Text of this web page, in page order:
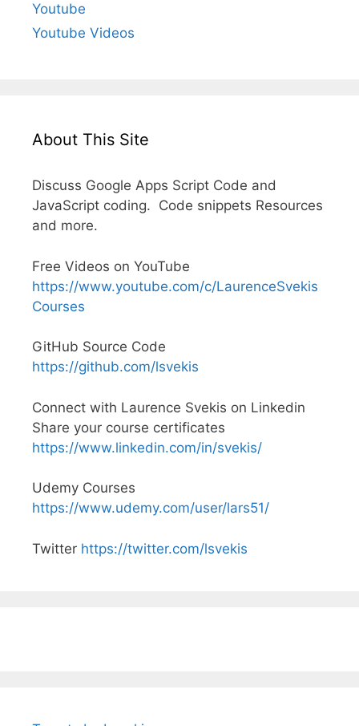
Youtube
Youtube Videos
About This Site
Discuss Google Apps Script Code and
JavaScript coding. Code snippets Resources
and more.
Free Videos on YouTube
https://www.youtube.com/c/LaurenceSvekis
Courses
GitHub Source Code
https://github.com/lsvekis
Connect with Laurence Svekis on Linkedin
Share your course certificates
https://www.linkedin.com/in/svekis/
Udemy Courses
https://www.udemy.com/user/lars51/
Twitter https://twitter.com/lsvekis